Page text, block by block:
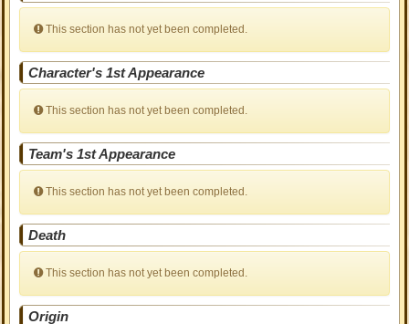
This section has not yet been completed.
Character's 1st Appearance
This section has not yet been completed.
Team's 1st Appearance
This section has not yet been completed.
Death
This section has not yet been completed.
Origin